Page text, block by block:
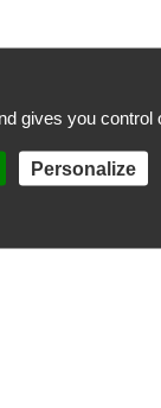
TO
LIST
-
isolator,
gives you control
Personalize